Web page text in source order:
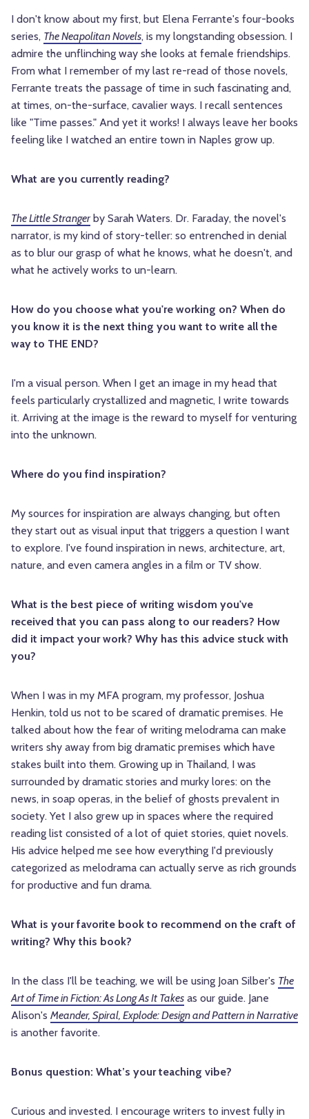
I don't know about my first, but Elena Ferrante's four-books
series, The Neapolitan Novels, is my longstanding obsession. I
admire the unflinching way she looks at female friendships.
From what I remember of my last re-read of those novels,
Ferrante treats the passage of time in such fascinating and,
at times, on-the-surface, cavalier ways. I recall sentences
like "Time passes." And yet it works! I always leave her books
feeling like I watched an entire town in Naples grow up.
What are you currently reading?
The Little Strangerby Sarah Waters. Dr. Faraday, the novel's
narrator, is my kind of story-teller: so entrenched in denial
as to blur our grasp of what he knows, what he doesn't, and
what he actively works to un-learn.
How do you choose what you're working on? When do
you know it is the next thing you want to write all the
way to THE END?
I'm a visual person. When I get an image in my head that
feels particularly crystallized and magnetic, I write towards
it. Arriving at the image is the reward to myself for venturing
into the unknown.
Where do you find inspiration?
My sources for inspiration are always changing, but often
they start out as visual input that triggers a question I want
to explore. I've found inspiration in news, architecture, art,
nature, and even camera angles in a film or TV show.
What is the best piece of writing wisdom you've
received that you can pass along to our readers? How
did it impact your work? Why has this advice stuck with
you?
When I was in my MFA program, my professor, Joshua
Henkin, told us not to be scared of dramatic premises. He
talked about how the fear of writing melodrama can make
writers shy away from big dramatic premises which have
stakes built into them. Growing up in Thailand, I was
surrounded by dramatic stories and murky lores: on the
news, in soap operas, in the belief of ghosts prevalent in
society. Yet I also grew up in spaces where the required
reading list consisted of a lot of quiet stories, quiet novels.
His advice helped me see how everything I'd previously
categorized as melodrama can actually serve as rich grounds
for productive and fun drama.
What is your favorite book to recommend on the craft of
writing? Why this book?
In the class I'll be teaching, we will be using Joan Silber's The
Art of Time in Fiction: As Long As It Takes as our guide. Jane
Alison's Meander, Spiral, Explode: Design and Pattern in Narrative
is another favorite.
Bonus question: What’s your teaching vibe?
Curious and invested. I encourage writers to invest fully in